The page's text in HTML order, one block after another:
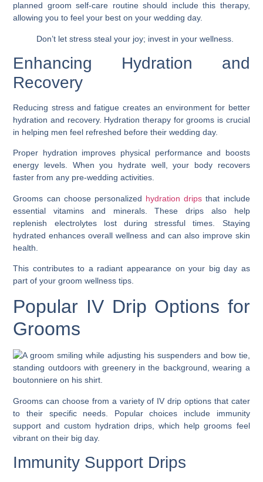
planned groom self-care routine should include this therapy,
allowing you to feel your best on your wedding day.
Don’t let stress steal your joy; invest in your wellness.
Enhancing Hydration and
Recovery
Reducing stress and fatigue creates an environment for better
hydration and recovery. Hydration therapy for grooms is crucial
in helping men feel refreshed before their wedding day.
Proper hydration improves physical performance and boosts
energy levels. When you hydrate well, your body recovers
faster from any pre-wedding activities.
Grooms can choose personalized hydration drips that include
essential vitamins and minerals. These drips also help
replenish electrolytes lost during stressful times. Staying
hydrated enhances overall wellness and can also improve skin
health.
This contributes to a radiant appearance on your big day as
part of your groom wellness tips.
Popular IV Drip Options for
Grooms
Grooms can choose from a variety of IV drip options that cater
to their specific needs. Popular choices include immunity
support and custom hydration drips, which help grooms feel
vibrant on their big day.
Immunity Support Drips